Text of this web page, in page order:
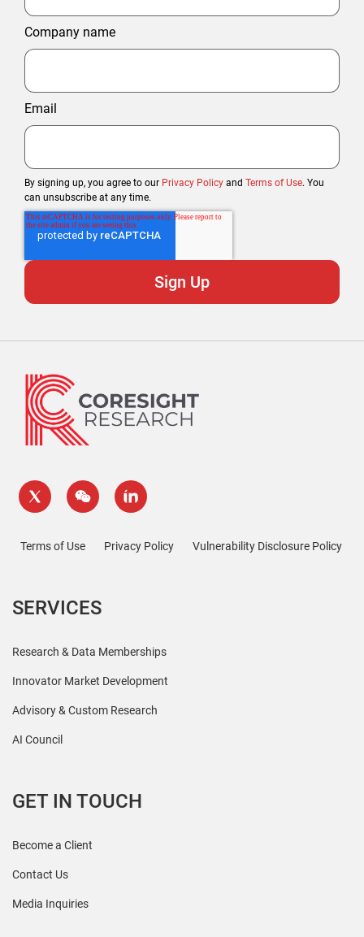
Company name
Email
By signing up, you agree to our Privacy Policy and Terms of Use. You
can unsubscribe at any time.
Terms of Use Privacy Policy Vulnerability Disclosure Policy
SERVICES
Research & Data Memberships
Innovator Market Development
Advisory & Custom Research
AI Council
GET IN TOUCH
Become a Client
Contact Us
Media Inquiries